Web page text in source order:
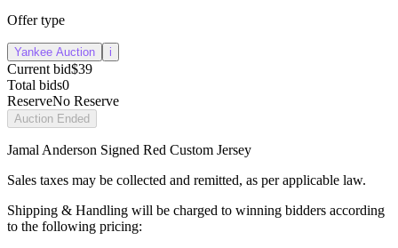
Offer type
Yankee Auction i
Current bid$39
Total bids0
ReserveNo Reserve
Auction Ended
Jamal Anderson Signed Red Custom Jersey
Sales taxes may be collected and remitted, as per applicable law.
Shipping & Handling will be charged to winning bidders according
to the following pricing: